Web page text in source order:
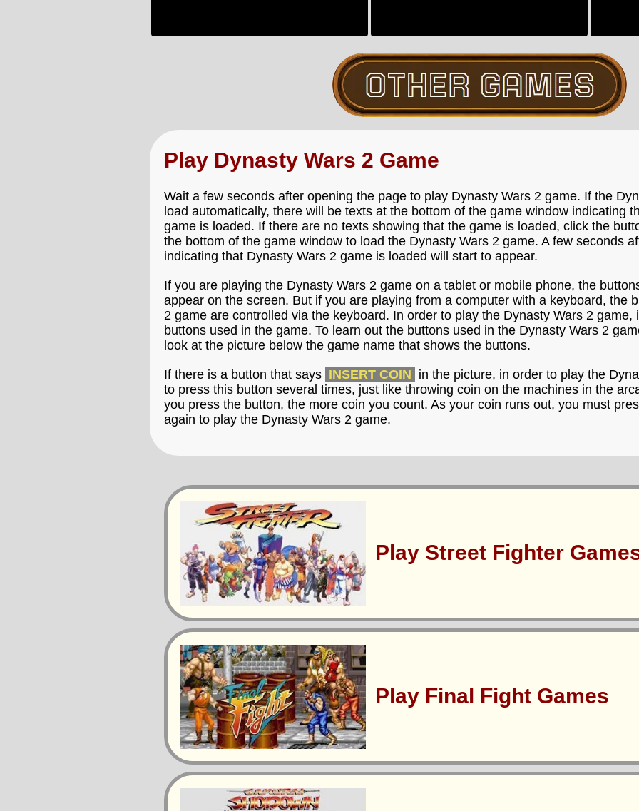
Play Dynasty Wars 2 Game
Wait a few seconds after opening the page to play Dynasty Wars 2 game. If the
load automatically, there will be texts at the bottom of the game window indicating
game is loaded. If there are no texts showing that the game is loaded, click the
the bottom of the game window to load the Dynasty Wars 2 game. A few seconds
indicating that Dynasty Wars 2 game is loaded will start to appear.
If you are playing the Dynasty Wars 2 game on a tablet or mobile phone, the
appear on the screen. But if you are playing from a computer with a keyboard, the
2 game are controlled via the keyboard. In order to play the Dynasty Wars 2 game,
buttons used in the game. To learn out the buttons used in the Dynasty Wars 2
look at the picture below the game name that shows the buttons.
If there is a button that says INSERT COIN in the picture, in order to play the
to press this button several times, just like throwing coin on the machines in the
you press the button, the more coin you count. As your coin runs out, you must
again to play the Dynasty Wars 2 game.
Play Street Fighter
Play Final Fight Games